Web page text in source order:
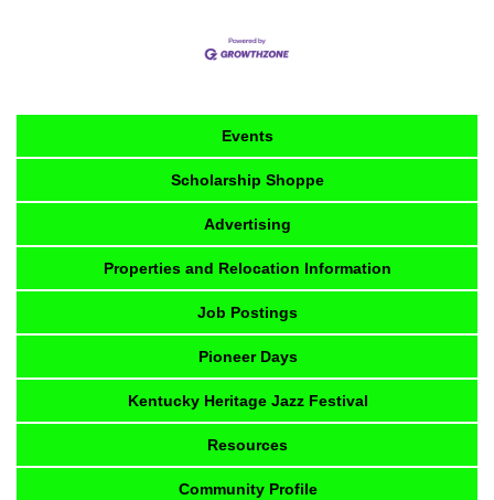
Events
Scholarship Shoppe
Advertising
Properties and Relocation Information
Job Postings
Pioneer Days
Kentucky Heritage Jazz Festival
Resources
Community Profile